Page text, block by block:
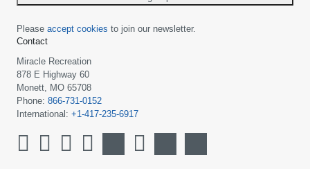
Please accept cookies to join our newsletter.
Contact
Miracle Recreation
878 E Highway 60
Monett, MO 65708
Phone: 866-731-0152
International: +1-417-235-6917